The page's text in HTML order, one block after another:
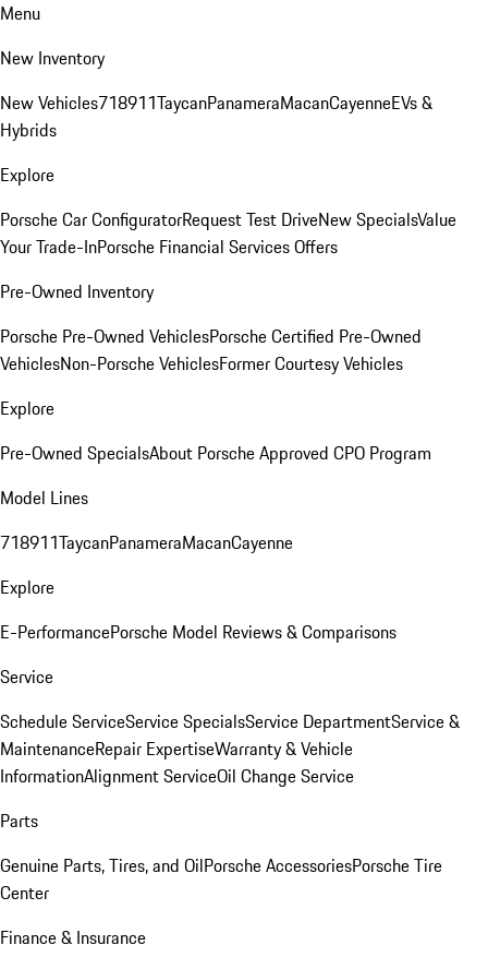
Menu
New Inventory
New Vehicles718911TaycanPanameraMacanCayenneEVs &
Hybrids
Explore
Porsche Car ConfiguratorRequest Test DriveNew SpecialsValue
Your Trade-InPorsche Financial Services Offers
Pre-Owned Inventory
Porsche Pre-Owned VehiclesPorsche Certified Pre-Owned
VehiclesNon-Porsche VehiclesFormer Courtesy Vehicles
Explore
Pre-Owned SpecialsAbout Porsche Approved CPO Program
Model Lines
718911TaycanPanameraMacanCayenne
Explore
E-PerformancePorsche Model Reviews & Comparisons
Service
Schedule ServiceService SpecialsService DepartmentService &
MaintenanceRepair ExpertiseWarranty & Vehicle
InformationAlignment ServiceOil Change Service
Parts
Genuine Parts, Tires, and OilPorsche AccessoriesPorsche Tire
Center
Finance & Insurance